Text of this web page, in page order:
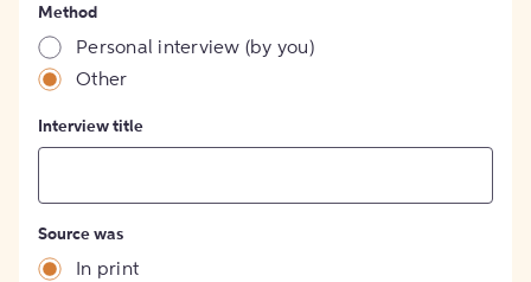
Method
Personal interview (by you)
Other
Interview title
Source was
In print